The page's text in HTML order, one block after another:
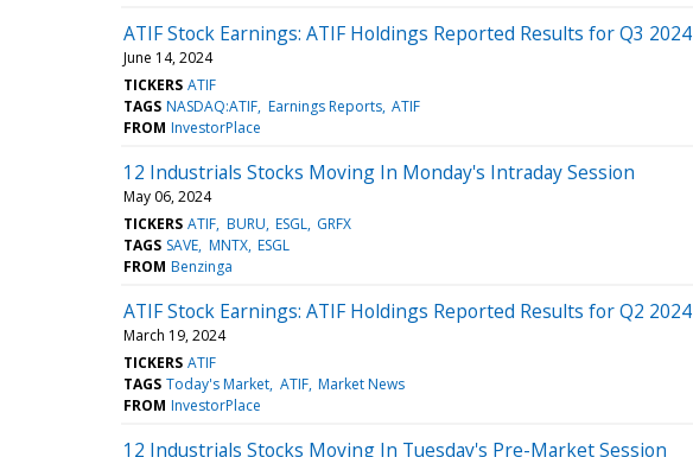
ATIF Stock Earnings: ATIF Holdings Reported Results for Q3 2024
June 14, 2024
TICKERS ATIF
TAGS NASDAQ:ATIF Earnings Reports ATIF
FROM InvestorPlace
12 Industrials Stocks Moving In Monday's Intraday Session
May 06, 2024
TICKERS ATIF BURU ESGL GRFX
TAGS SAVE MNTX ESGL
FROM Benzinga
ATIF Stock Earnings: ATIF Holdings Reported Results for Q2 2024
March 19, 2024
TICKERS ATIF
TAGS Today's Market ATIF Market News
FROM InvestorPlace
12 Industrials Stocks Moving In Tuesday's Pre-Market Session